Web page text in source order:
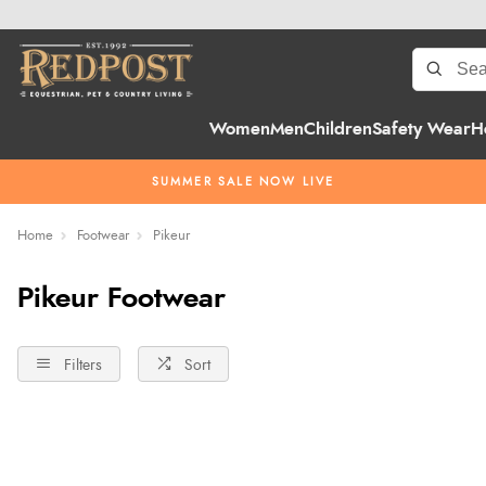
WomenMenChildrenSafety Wear
SUMMER SALE NOW LIVE
Home Footwear Pikeur
Pikeur Footwear
Filters Sort